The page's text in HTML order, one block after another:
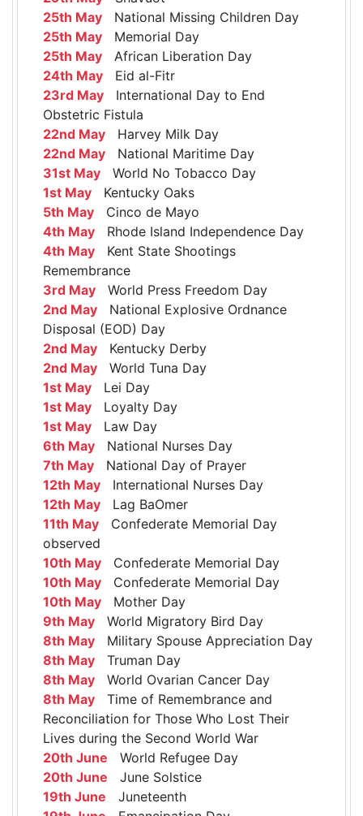
25th May National Missing Children Day
25th May Memorial Day
25th May African Liberation Day
24th May Eid al-Fitr
23rd May International Day to End
Obstetric Fistula
22nd May Harvey Milk Day
22nd May National Maritime Day
31st May World No Tobacco Day
1st May Kentucky Oaks
5th May Cinco de Mayo
4th May Rhode Island Independence Day
4th May Kent State Shootings
Remembrance
3rd May World Press Freedom Day
2nd May National Explosive Ordnance
Disposal (EOD) Day
2nd May Kentucky Derby
2nd May World Tuna Day
1st May Lei Day
1st May Loyalty Day
1st May Law Day
6th May National Nurses Day
7th May National Day of Prayer
12th May International Nurses Day
12th May Lag BaOmer
11th May Confederate Memorial Day
observed
10th May Confederate Memorial Day
10th May Confederate Memorial Day
10th May Mother Day
9th May World Migratory Bird Day
8th May Military Spouse Appreciation Day
8th May Truman Day
8th May World Ovarian Cancer Day
8th May Time of Remembrance and
Reconciliation for Those Who Lost Their
Lives during the Second World War
20th June World Refugee Day
20th June June Solstice
19th June Juneteenth